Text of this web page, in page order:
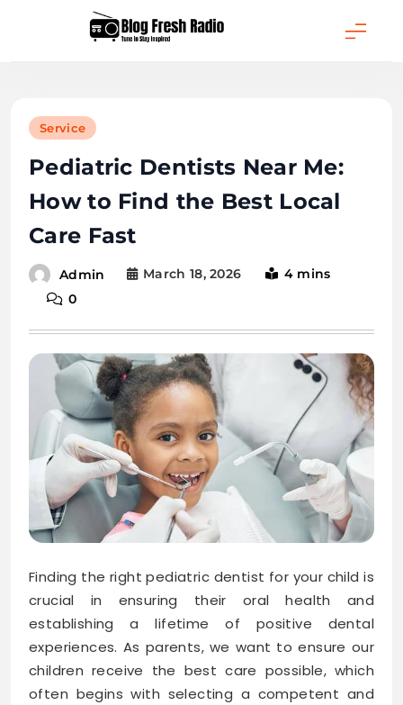
Service
Pediatric Dentists Near Me:
How to Find the Best Local
Care Fast
Admin March 18, 2026
4 mins
0
Finding the right pediatric dentist for your child is
crucial in ensuring their oral health and
establishing a lifetime of positive dental
experiences. As parents, we want to ensure our
children receive the best care possible, which
often begins with selecting a competent and